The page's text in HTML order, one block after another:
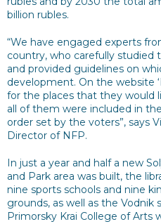
billion rubles.
“We have engaged experts
country, who carefully studied
and provided guidelines on
development. On the website
for the places that they would
all of them were included in
order set by the voters”, says
Director of NFP.
In just a year and half a new
and Park area was built, the
nine sports schools and nine
grounds, as well as the Vodnik
Primorsky Krai College of Arts